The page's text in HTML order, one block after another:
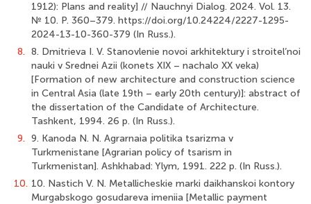
1912): Plans and reality] // Nauchnyi Dialog. 2024. Vol. 13.
№ 10. P. 360–379. https://doi.org/10.24224/2227-1295-
2024-13-10-360-379 (In Russ.).
8. 8. Dmitrieva I. V. Stanovlenie novoi arkhitektury i stroitel’noi
nauki v Srednei Azii (konets XIX – nachalo XX veka)
[Formation of new architecture and construction science
in Central Asia (late 19th – early 20th century)]: abstract of
the dissertation of the Candidate of Architecture.
Tashkent, 1994. 26 p. (In Russ.).
9. 9. Kanoda N. N. Agrarnaia politika tsarizma v
Turkmenistane [Agrarian policy of tsarism in
Turkmenistan]. Ashkhabad: Ylym, 1991. 222 p. (In Russ.).
10. 10. Nastich V. N. Metallicheskie marki daikhanskoi kontory
Murgabskogo gosudareva imeniia [Metallic payment